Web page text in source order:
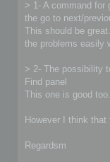
> 1- A command
the go to next/
This should be
the problems easily
> 2- The possibility
Find panel
This one is good too.
However I think that
Regardsm